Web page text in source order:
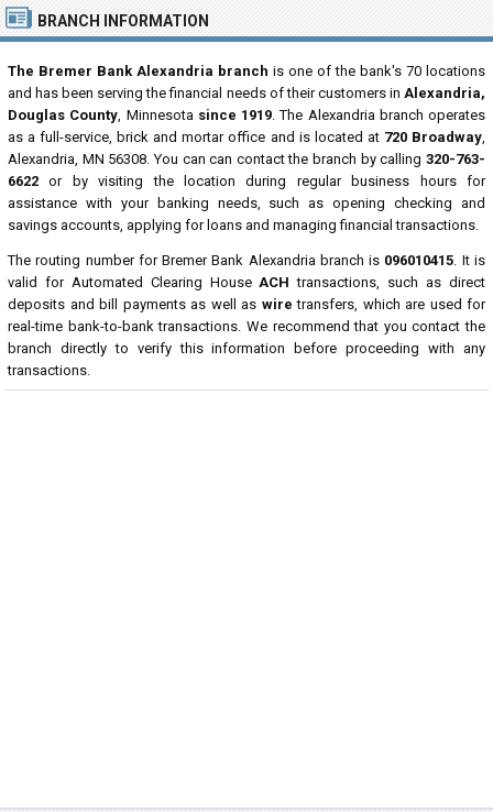
BRANCH INFORMATION
The Bremer Bank Alexandria branch is one of the bank's 70 locations
and has been serving the financial needs of their customers in Alexandria,
Douglas County, Minnesota since 1919. The Alexandria branch operates
as a full-service, brick and mortar office and is located at 720 Broadway,
Alexandria, MN 56308. You can can contact the branch by calling 320-763-
6622 or by visiting the location during regular business hours for
assistance with your banking needs, such as opening checking and
savings accounts, applying for loans and managing financial transactions.
The routing number for Bremer Bank Alexandria branch is 096010415. It is
valid for Automated Clearing HouseACH transactions, such as direct
deposits and bill payments as well as wire transfers, which are used for
real-time bank-to-bank transactions. We recommend that you contact the
branch directly to verify this information before proceeding with any
transactions.